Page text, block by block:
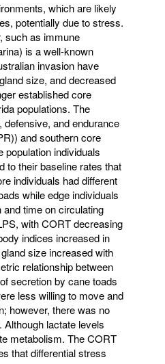
which are likely
potentially due to stress.
such as immune
is a well-known
invasion have
size, and decreased
established core
populations. The
and endurance
and southern core
population individuals
to their baseline rates that
individuals had different
while edge individuals
time on circulating
with CORT decreasing
indices increased in
size increased with
relationship between
secretion by cane toads
less willing to move and
however, there was no
lactate levels
metabolism. The CORT
that differential stress